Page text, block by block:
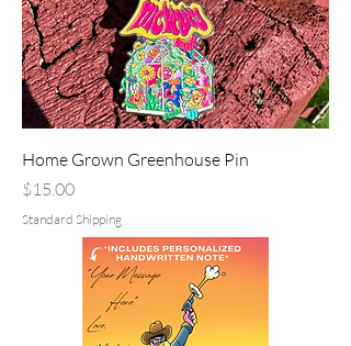
Home Grown Greenhouse Pin
Price
$15.00
Standard Shipping